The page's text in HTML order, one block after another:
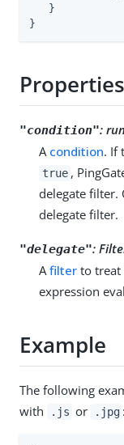
   }
}
Properties
"condition":
A condition. If
true ,
delegate filter.
delegate filter.
"delegate":
A filter to treat
expression
Example
The following
with
.js or .jpg :